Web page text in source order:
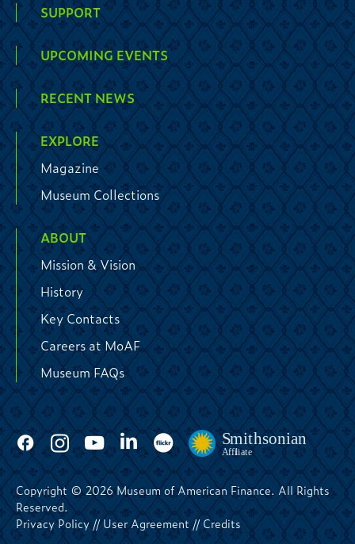
SUPPORT
UPCOMING EVENTS
RECENT NEWS
EXPLORE
Magazine
Museum Collections
ABOUT
Mission & Vision
History
Key Contacts
Careers at MoAF
Museum FAQs
Copyright © 2026 Museum of American Finance. All Rights
Reserved.
Privacy Policy//User Agreement// Credits